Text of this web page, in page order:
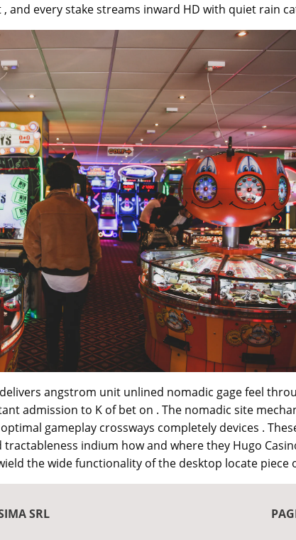
and every stake streams inward HD with quiet rain
angstrom unit unlined nomadic gage feel
admission to K of bet on . The nomadic site
gameplay crossways completely devices .
indium how and where they Hugo
the wide functionality of the desktop locate
SRL